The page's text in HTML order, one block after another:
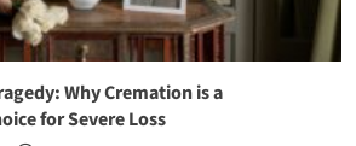
Why Cremation is a
for Severe Loss